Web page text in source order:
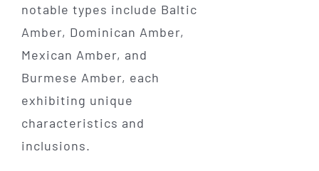
notable types include Baltic
Amber, Dominican Amber,
Mexican Amber, and
Burmese Amber, each
exhibiting unique
characteristics and
inclusions.